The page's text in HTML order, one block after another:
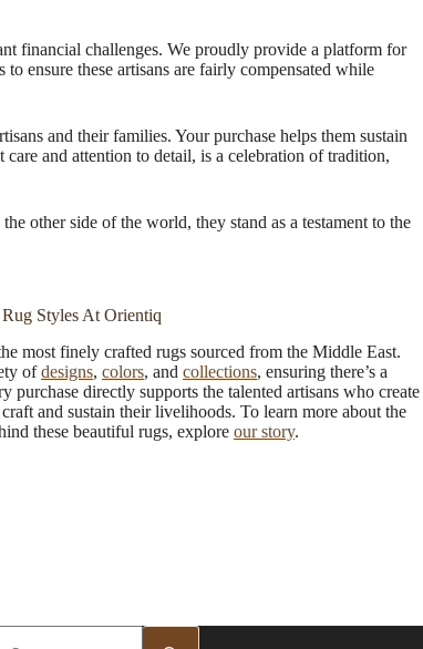
financial challenges. We proudly provide a platform for
ensure these artisans are fairly compensated while
and their families. Your purchase helps them sustain
and attention to detail, is a celebration of tradition,
other side of the world, they stand as a testament to the
Styles At Orientiq
most finely crafted rugs sourced from the Middle East.
ofdesigns, colors, and collections, ensuring there’s a
purchase directly supports the talented artisans who create
and sustain their livelihoods. To learn more about the
these beautiful rugs, explore our story.